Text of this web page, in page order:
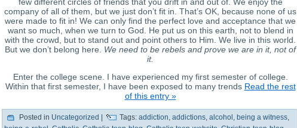
company of all of them, but we just don’t fit in. That’s OK, because none of us
were made to fit in! We can only find the perfect love and acceptance that we
want so much, when we turn to God. He put us on this earth, not to blend in
with the crowd, but to stand out and point others to Him. We live in this world.
But we don’t belong here. We need to be rebels and prove we are in it, not of
it.
Enter the college scene. I have experienced my first semester of college.
Within that first semester, I have been exposed to many trends Read the rest
of this entry »
Posted in Uncategorized | Tags: addiction, addictions, alcohol, being a witness,